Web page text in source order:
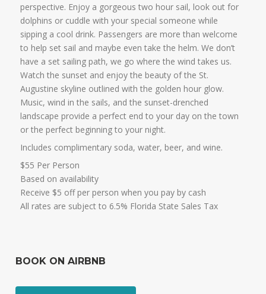
perspective. Enjoy a gorgeous two hour sail, look out for
dolphins or cuddle with your special someone while
sipping a cool drink. Passengers are more than welcome
to help set sail and maybe even take the helm. We don’t
have a set sailing path, we go where the wind takes us.
Watch the sunset and enjoy the beauty of the St.
Augustine skyline outlined with the golden hour glow.
Music, wind in the sails, and the sunset-drenched
landscape provide a perfect end to your day on the town
or the perfect beginning to your night.
Includes complimentary soda, water, beer, and wine.
$55 Per Person
Based on availability
Receive $5 off per person when you pay by cash
All rates are subject to 6.5% Florida State Sales Tax
BOOK ON AIRBNB